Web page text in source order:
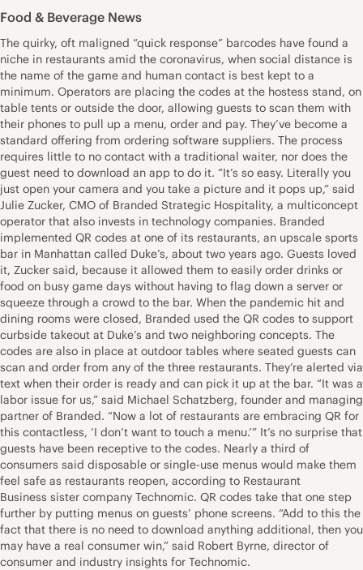
Food & Beverage News
The quirky, oft maligned “quick response” barcodes have found a
niche in restaurants amid the coronavirus, when social distance is
the name of the game and human contact is best kept to a
minimum. Operators are placing the codes at the hostess stand, on
table tents or outside the door, allowing guests to scan them with
their phones to pull up a menu, order and pay. They’ve become a
standard offering from ordering software suppliers. The process
requires little to no contact with a traditional waiter, nor does the
guest need to download an app to do it. “It’s so easy. Literally you
just open your camera and you take a picture and it pops up,” said
Julie Zucker, CMO of Branded Strategic Hospitality, a multiconcept
operator that also invests in technology companies. Branded
implemented QR codes at one of its restaurants, an upscale sports
bar in Manhattan called Duke’s, about two years ago. Guests loved
it, Zucker said, because it allowed them to easily order drinks or
food on busy game days without having to flag down a server or
squeeze through a crowd to the bar. When the pandemic hit and
dining rooms were closed, Branded used the QR codes to support
curbside takeout at Duke’s and two neighboring concepts. The
codes are also in place at outdoor tables where seated guests can
scan and order from any of the three restaurants. They’re alerted via
text when their order is ready and can pick it up at the bar. “It was a
labor issue for us,” said Michael Schatzberg, founder and managing
partner of Branded. “Now a lot of restaurants are embracing QR for
this contactless, ‘I don’t want to touch a menu.’” It’s no surprise that
guests have been receptive to the codes. Nearly a third of
consumers said disposable or single-use menus would make them
feel safe as restaurants reopen, according to Restaurant
Business sister company Technomic. QR codes take that one step
further by putting menus on guests’ phone screens. “Add to this the
fact that there is no need to download anything additional, then you
may have a real consumer win,” said Robert Byrne, director of
consumer and industry insights for Technomic.